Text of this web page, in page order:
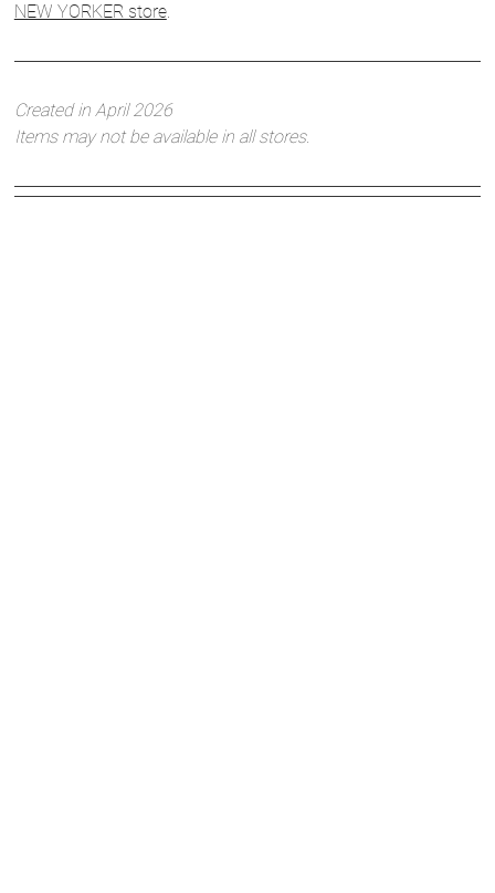
NEW YORKER store.
Created in April 2026
Items may not be available in all stores.